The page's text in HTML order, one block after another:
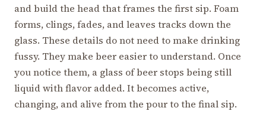
and build the head that frames the first sip. Foam
forms, clings, fades, and leaves tracks down the
glass. These details do not need to make drinking
fussy. They make beer easier to understand. Once
you notice them, a glass of beer stops being still
liquid with flavor added. It becomes active,
changing, and alive from the pour to the final sip.